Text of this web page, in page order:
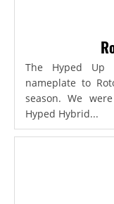
The Hyped
nameplate to
season. We
Hyped Hybrid...